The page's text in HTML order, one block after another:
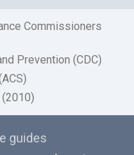
Commissioners
Prevention (CDC)
guides